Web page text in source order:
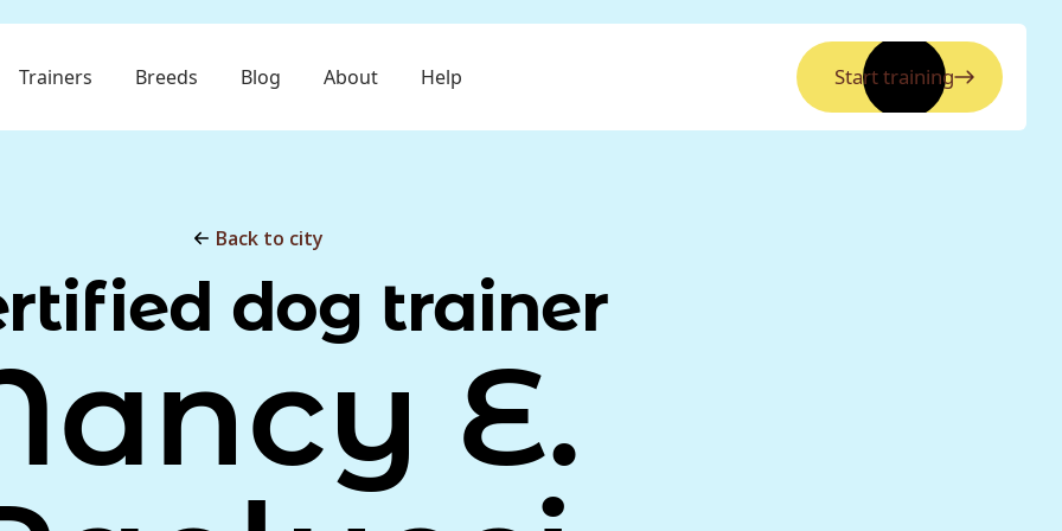
Trainers Breeds Blog About Help Start training
Back to city
dog trainer
E.